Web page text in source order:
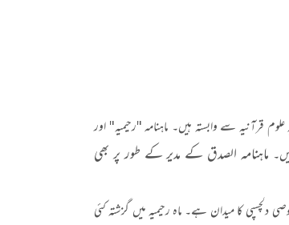
قرآنیہ سے وابستہ ہیں۔ ماہنامہ "رحیمیہ" اور
ماہنامہ الصدق کے مدیر کے طور پر بھی
دلچسپی کا میدان ہے۔ ماہ رحیمیہ میں گزشتہ کئی